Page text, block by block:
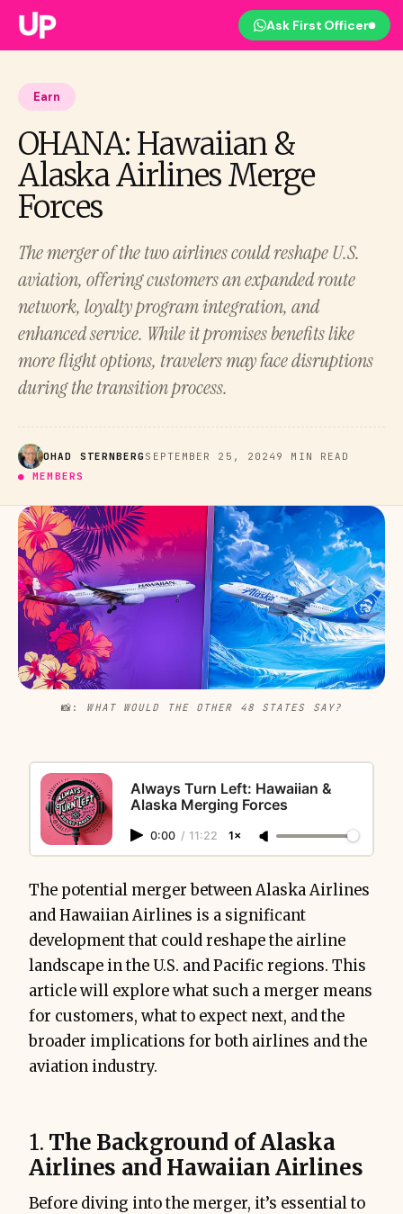
Ask First Officer
Earn
OHANA: Hawaiian &
Alaska Airlines Merge
Forces
The merger of the two airlines could reshape U.S.
aviation, offering customers an expanded route
network, loyalty program integration, and
enhanced service. While it promises benefits like
more flight options, travelers may face disruptions
during the transition process.
OHAD STERNBERG SEPTEMBER 25, 2024 9 MIN READ
● MEMBERS
📸: WHAT WOULD THE OTHER 48 STATES SAY?
Always Turn Left: Hawaiian &
Alaska Merging Forces
0:00 / 11:22 1×
The potential merger between Alaska Airlines
and Hawaiian Airlines is a significant
development that could reshape the airline
landscape in the U.S. and Pacific regions. This
article will explore what such a merger means
for customers, what to expect next, and the
broader implications for both airlines and the
aviation industry.
1. The Background of Alaska
Airlines and Hawaiian Airlines
Before diving into the merger, it’s essential to